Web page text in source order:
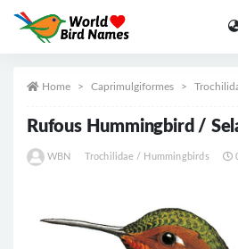
Home Caprimulgiformes
Rufous Hummingbird /
WBN Trochilidae / Hummingbirds